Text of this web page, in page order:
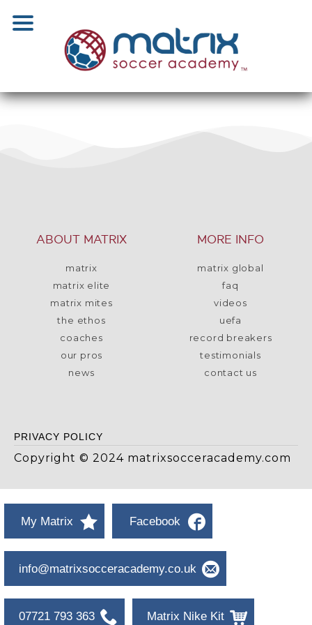
ABOUT MATRIX
matrix
matrix elite
matrix mites
the ethos
coaches
our pros
news
MORE INFO
matrix global
faq
videos
uefa
record breakers
testimonials
contact us
PRIVACY POLICY
Copyright © 2024 matrixsocceracademy.com
My Matrix Facebook
info@matrixsocceracademy.co.uk
07721 793 363 Matrix Nike Kit